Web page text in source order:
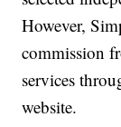
However,
commission
services
website.